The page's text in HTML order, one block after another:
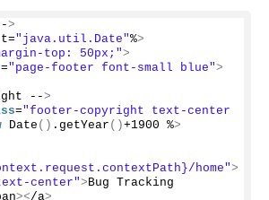
>
"java.util.Date"%>
top: 50px;">
="page-footer font-small blue">
-->
="footer-copyright text-center
Date () . getYear ()+1900 %>
home">
center">Bug Tracking
></a>